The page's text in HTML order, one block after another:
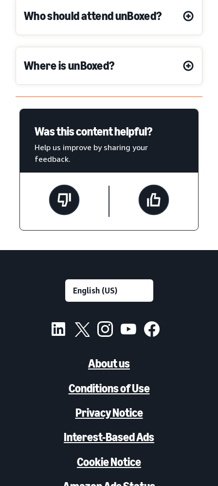
Who should attend unBoxed?
Where is unBoxed?
Was this content helpful?
Help us improve by sharing your
feedback.
About us
Conditions of Use
Privacy Notice
Interest-Based Ads
Cookie Notice